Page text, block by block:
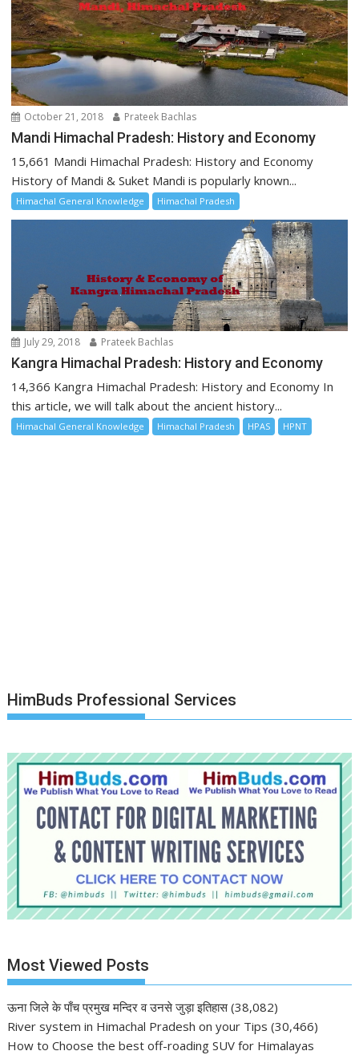
October 21, 2018 Prateek Bachlas
Mandi Himachal Pradesh: History and Economy
15,661 Mandi Himachal Pradesh: History and Economy
History of Mandi & Suket Mandi is popularly known...
Himachal General Knowledge Himachal Pradesh
July 29, 2018 Prateek Bachlas
Kangra Himachal Pradesh: History and Economy
14,366 Kangra Himachal Pradesh: History and Economy In
this article, we will talk about the ancient history...
Himachal General Knowledge Himachal Pradesh HPAS HPNT
HimBuds Professional Services
Most Viewed Posts
ऊना जिले के पाँच प्रमुख मन्दिर व उनसे जुड़ा इतिहास (38,082)
River system in Himachal Pradesh on your Tips (30,466)
How to Choose the best off-roading SUV for Himalayas